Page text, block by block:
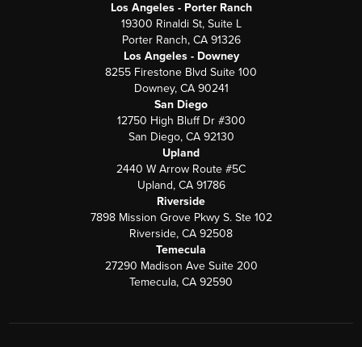
Los Angeles - Porter Ranch
19300 Rinaldi St, Suite L
Porter Ranch, CA 91326
Los Angeles - Downey
8255 Firestone Blvd Suite 100
Downey, CA 90241
San Diego
12750 High Bluff Dr #300
San Diego, CA 92130
Upland
2440 W Arrow Route #5C
Upland, CA 91786
Riverside
7898 Mission Grove Pkwy S. Ste 102
Riverside, CA 92508
Temecula
27290 Madison Ave Suite 200
Temecula, CA 92590